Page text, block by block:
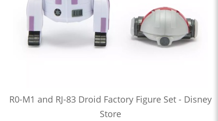
R0-M1 and RJ-83 Droid Factory Figure Set - Disney
Store